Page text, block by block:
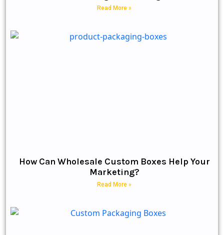
Read More »
How Can Wholesale Custom Boxes Help Your
Marketing?
Read More »